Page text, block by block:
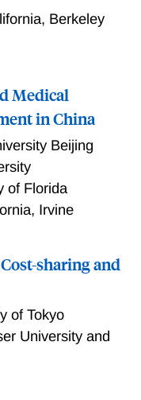
Berkeley
Medical
in China
Beijing
of Florida
Irvine
sharing and
of Tokyo
University and